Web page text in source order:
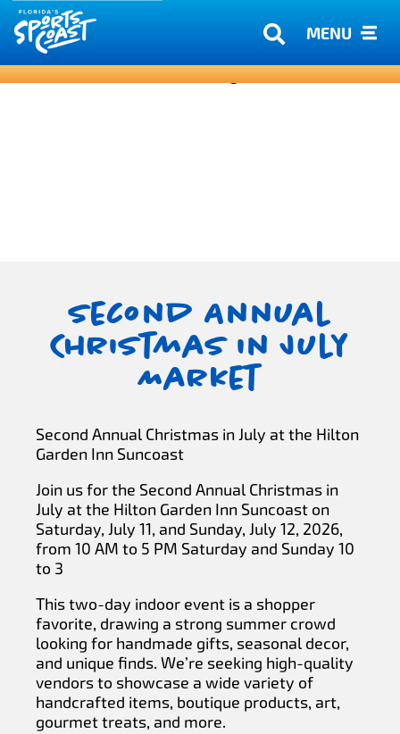
MENU
Second Annual
Christmas in July
Market
Second Annual Christmas in July at the Hilton
Garden Inn Suncoast
Join us for the Second Annual Christmas in
July at the Hilton Garden Inn Suncoast on
Saturday, July 11, and Sunday, July 12, 2026,
from 10 AM to 5 PM Saturday and Sunday 10
to 3
This two-day indoor event is a shopper
favorite, drawing a strong summer crowd
looking for handmade gifts, seasonal decor,
and unique finds. We’re seeking high-quality
vendors to showcase a wide variety of
handcrafted items, boutique products, art,
gourmet treats, and more.